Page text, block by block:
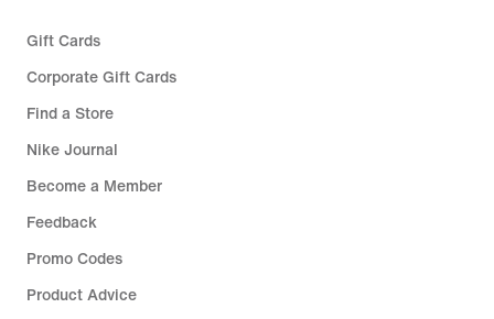
Gift Cards
Corporate Gift Cards
Find a Store
Nike Journal
Become a Member
Feedback
Promo Codes
Product Advice